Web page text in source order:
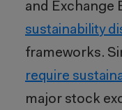
and Exchange
sustainability
frameworks.
require
major stock